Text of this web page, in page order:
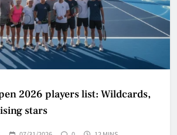
2026 players list: Wildcards,
stars